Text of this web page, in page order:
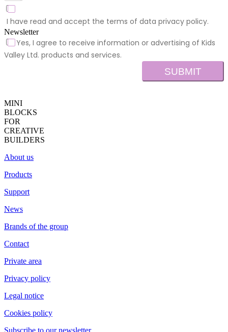
I have read and accept the terms of data privacy policy.
Newsletter
Yes, I agree to receive information or advertising of Kids
Valley Ltd. products and services.
SUBMIT
MINI
BLOCKS
FOR
CREATIVE
BUILDERS
About us
Products
Support
News
Brands of the group
Contact
Private area
Privacy policy
Legal notice
Cookies policy